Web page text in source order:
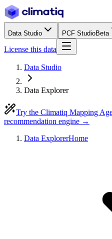
Data Studio PCF StudioBeta
License this data
Data Studio
Data Explorer
Try the Climatiq Mapping
recommendation engine →
Data ExplorerHome